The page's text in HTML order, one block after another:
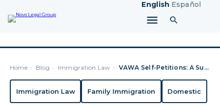
English·Español
Home › Blog › Immigration Law › VAWA Self-Petitions: A Survivor Guide
Immigration Law Family Immigration Domestic